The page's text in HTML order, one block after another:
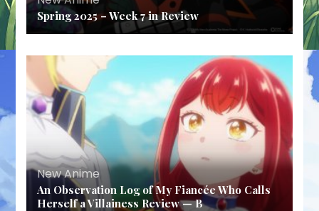
Spring 2025 – Week 7 in Review
New Anime
An Observation Log of My Fiancée Who Calls
Herself a Villainess Review — B